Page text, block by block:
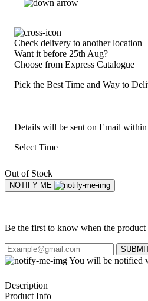
Check delivery to another location
Want it before 25th Aug?
Choose from Express Catalogue
Pick the Best Time and Way to
Details will be sent on Email within
Select Time
Out of Stock
NOTIFY ME
Be the first to know when the product
You will be notified
Description
Product Info